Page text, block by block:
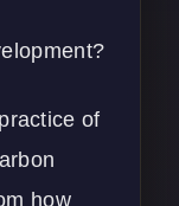
of
how